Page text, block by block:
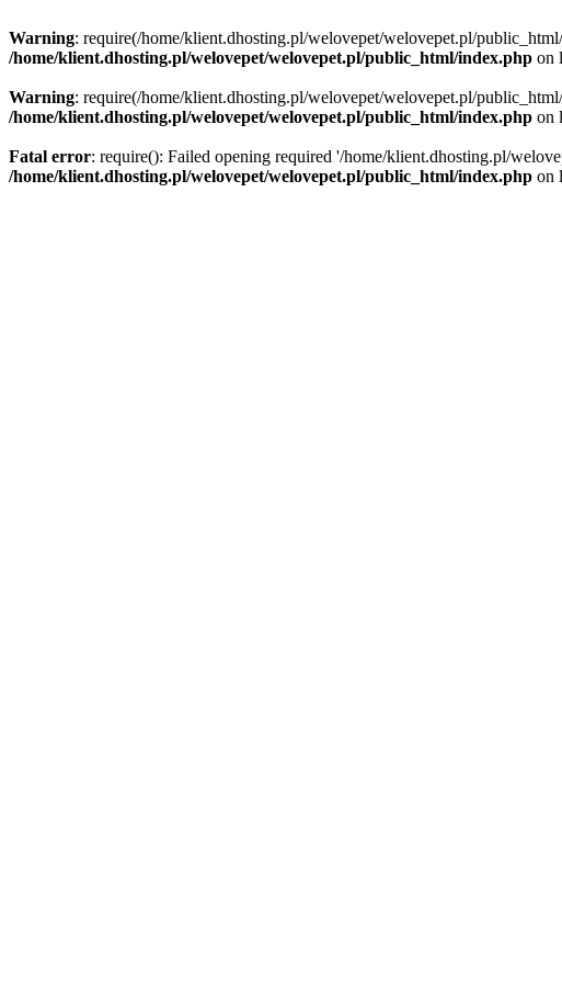
Warning: require(/home/klient.dhosting.pl/welovepet/welovepet.pl/
/home/klient.dhosting.pl/welovepet/welovepet.pl/public_html/index.php on
Warning: require(/home/klient.dhosting.pl/welovepet/welovepet.pl/
/home/klient.dhosting.pl/welovepet/welovepet.pl/public_html/index.php on
Fatal error: require(): Failed opening required '/home/klient.dhosting.pl/
/home/klient.dhosting.pl/welovepet/welovepet.pl/public_html/index.php on